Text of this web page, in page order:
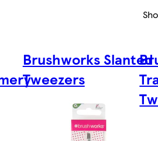
Brushworks Slanted
Tweezers